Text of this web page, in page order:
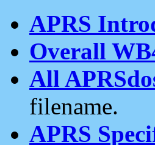
APRS
Overall
All
filename.
APRS